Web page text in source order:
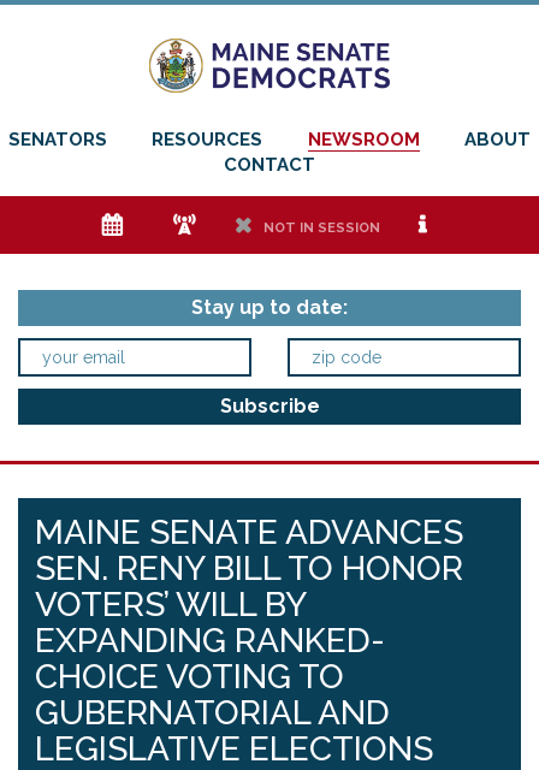
SENATORS RESOURCES NEWSROOM
ABOUT
CONTACT
e f h NOT IN SESSION i
Stay up to date:
MAINE SENATE ADVANCES
SEN. RENY BILL TO HONOR
VOTERS’ WILL BY
EXPANDING RANKED-
CHOICE VOTING TO
GUBERNATORIAL AND
LEGISLATIVE ELECTIONS